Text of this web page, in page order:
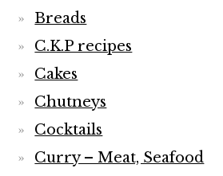
Breads
C.K.P recipes
Cakes
Chutneys
Cocktails
Curry – Meat, Seafood